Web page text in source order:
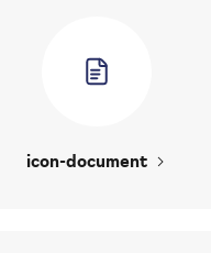
icon-document